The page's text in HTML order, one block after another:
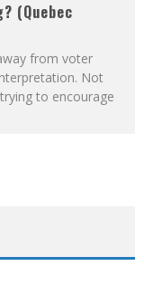
(Quebec
from voter
Not
to encourage